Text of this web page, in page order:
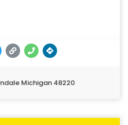
Michigan 48220